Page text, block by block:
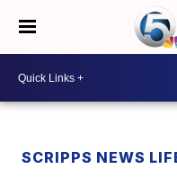
SCRIPPS NEWS